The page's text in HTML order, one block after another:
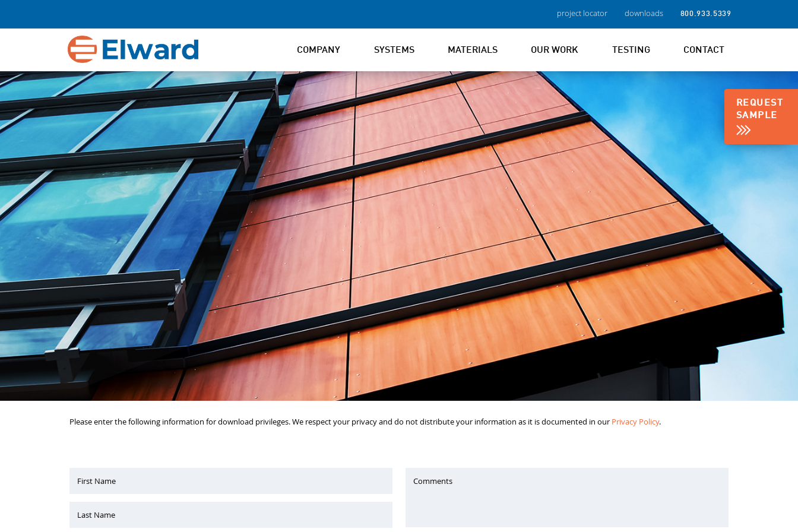
project locator downloads 800.933.5339
COMPANY SYSTEMS MATERIALS OUR WORK TESTING CONTACT
REQUEST
SAMPLE
Please enter the following information for download privileges. We respect your privacy and do not distribute your information as it is documented in our Privacy Policy.
First Name
Last Name
Comments